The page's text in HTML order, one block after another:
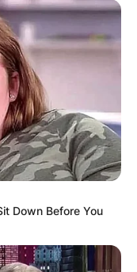
Did
Down Before You